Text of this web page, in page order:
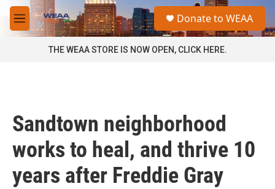
Skip to main content
M
e
a
Donate to WEAA
THE WEAA STORE IS NOW OPEN, CLICK HERE.
Sandtown neighborhood
works to heal, and thrive 10
years after Freddie Gray